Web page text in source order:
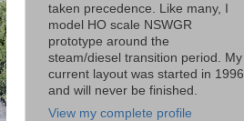
taken precedence. Like many, I
model HO scale NSWGR
prototype around the
steam/diesel transition period. My
current layout was started in 1996
and will never be finished.
View my complete profile